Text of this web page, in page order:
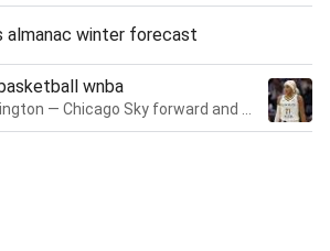
almanac winter forecast
wnba